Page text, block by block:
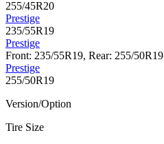
255/45R20
Prestige
235/55R19
Prestige
Front: 235/55R19, Rear: 255/50R19
Prestige
255/50R19
Version/Option
Tire Size